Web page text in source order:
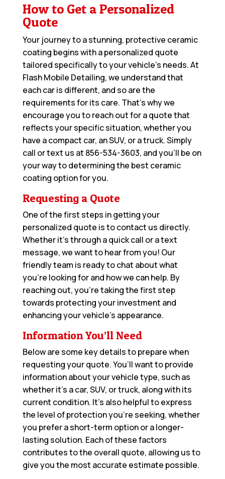
How to Get a Personalized
Quote
Your journey to a stunning, protective ceramic
coating begins with a personalized quote
tailored specifically to your vehicle’s needs. At
Flash Mobile Detailing, we understand that
each car is different, and so are the
requirements for its care. That’s why we
encourage you to reach out for a quote that
reflects your specific situation, whether you
have a compact car, an SUV, or a truck. Simply
call or text us at 856-534-3603, and you’ll be on
your way to determining the best ceramic
coating option for you.
Requesting a Quote
One of the first steps in getting your
personalized quote is to contact us directly.
Whether it’s through a quick call or a text
message, we want to hear from you! Our
friendly team is ready to chat about what
you’re looking for and how we can help. By
reaching out, you’re taking the first step
towards protecting your investment and
enhancing your vehicle’s appearance.
Information You’ll Need
Below are some key details to prepare when
requesting your quote. You’ll want to provide
information about your vehicle type, such as
whether it’s a car, SUV, or truck, along with its
current condition. It’s also helpful to express
the level of protection you’re seeking, whether
you prefer a short-term option or a longer-
lasting solution. Each of these factors
contributes to the overall quote, allowing us to
give you the most accurate estimate possible.